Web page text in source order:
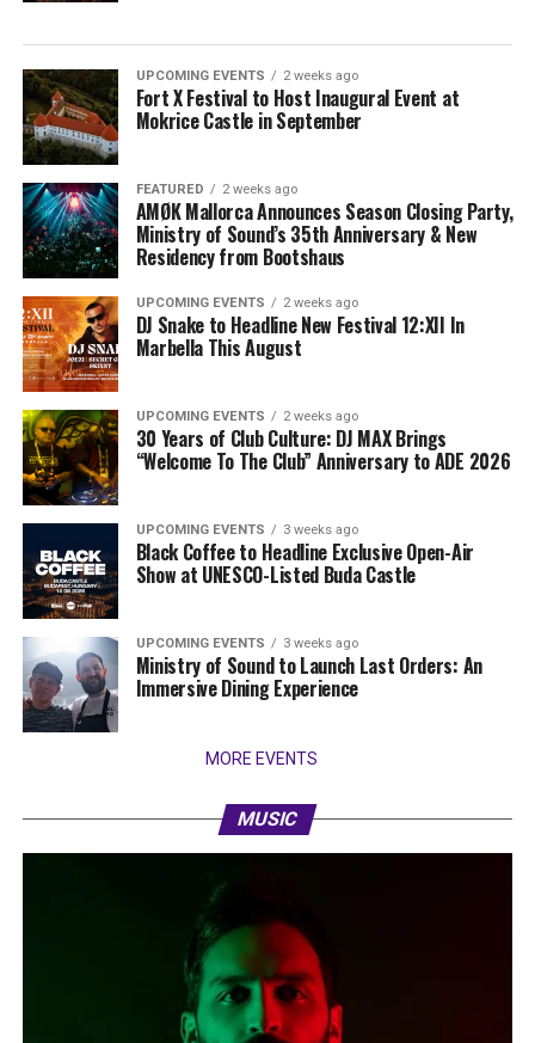
UPCOMING EVENTS 2 weeks ago
Fort X Festival to Host Inaugural Event at
Mokrice Castle in September
FEATURED 2 weeks ago
AMØK Mallorca Announces Season Closing Party,
Ministry of Sound’s 35th Anniversary & New
Residency from Bootshaus
UPCOMING EVENTS 2 weeks ago
DJ Snake to Headline New Festival 12:XII In
Marbella This August
UPCOMING EVENTS 2 weeks ago
30 Years of Club Culture: DJ MAX Brings
“Welcome To The Club” Anniversary to ADE 2026
UPCOMING EVENTS 3 weeks ago
Black Coffee to Headline Exclusive Open-Air
Show at UNESCO-Listed Buda Castle
UPCOMING EVENTS 3 weeks ago
Ministry of Sound to Launch Last Orders: An
Immersive Dining Experience
MORE EVENTS
MUSIC